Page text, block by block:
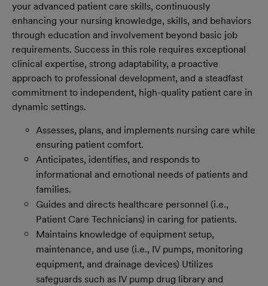
your advanced patient care skills, continuously
enhancing your nursing knowledge, skills, and behaviors
through education and involvement beyond basic job
requirements. Success in this role requires exceptional
clinical expertise, strong adaptability, a proactive
approach to professional development, and a steadfast
commitment to independent, high-quality patient care in
dynamic settings.
Assesses, plans, and implements nursing care while
ensuring patient comfort.
Anticipates, identifies, and responds to
informational and emotional needs of patients and
families.
Guides and directs healthcare personnel (i.e.,
Patient Care Technicians) in caring for patients.
Maintains knowledge of equipment setup,
maintenance, and use (i.e., IV pumps, monitoring
equipment, and drainage devices) Utilizes
safeguards such as IV pump drug library and